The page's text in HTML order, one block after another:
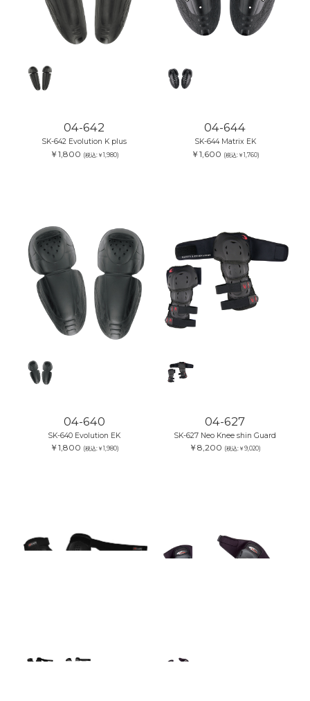
04-642
SK-642 Evolution K plus
￥1,800 (税込:￥1,980)
04-644
SK-644 Matrix EK
￥1,600 (税込:￥1,760)
04-640
SK-640 Evolution EK
￥1,800 (税込:￥1,980)
04-627
SK-627 Neo Knee shin Guard
￥8,200 (税込:￥9,020)